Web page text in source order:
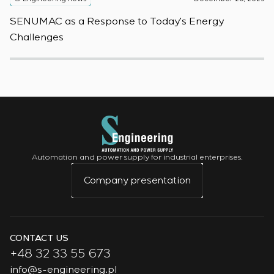
SENUMAC as a Response to Today’s Energy
Challenges
Automation and power supply for industrial enterprises.
Company presentation
CONTACT US
+48 32 33 55 673
info@s-engineering.pl